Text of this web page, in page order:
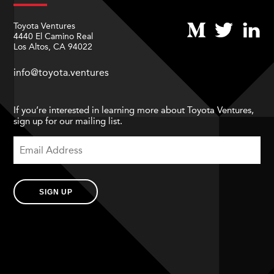
Toyota Ventures
4440 El Camino Real
Los Altos, CA 94022
info@toyota.ventures
If you’re interested in learning more about Toyota Ventures,
sign up for our mailing list.
SIGN UP